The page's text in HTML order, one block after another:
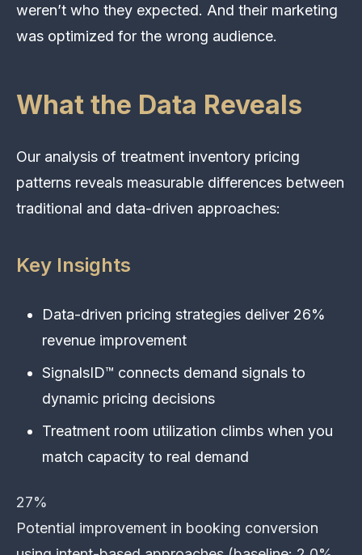
weren’t who they expected. And their marketing
was optimized for the wrong audience.
What the Data Reveals
Our analysis of treatment inventory pricing
patterns reveals measurable differences between
traditional and data-driven approaches:
Key Insights
Data-driven pricing strategies deliver 26%
revenue improvement
SignalsID™ connects demand signals to
dynamic pricing decisions
Treatment room utilization climbs when you
match capacity to real demand
27%
Potential improvement in booking conversion